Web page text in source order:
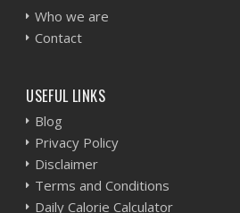
Who we are
Contact
USEFUL LINKS
Blog
Privacy Policy
Disclaimer
Terms and Conditions
Daily Calorie Calculator